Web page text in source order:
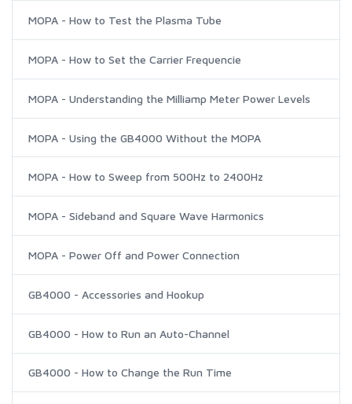
MOPA - How to Test the Plasma Tube
MOPA - How to Set the Carrier Frequencie
MOPA - Understanding the Milliamp Meter Power Levels
MOPA - Using the GB4000 Without the MOPA
MOPA - How to Sweep from 500Hz to 2400Hz
MOPA - Sideband and Square Wave Harmonics
MOPA - Power Off and Power Connection
GB4000 - Accessories and Hookup
GB4000 - How to Run an Auto-Channel
GB4000 - How to Change the Run Time